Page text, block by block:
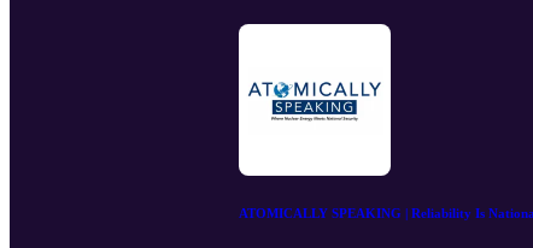
ATOMICALLY SPEAKING | Reliability Is